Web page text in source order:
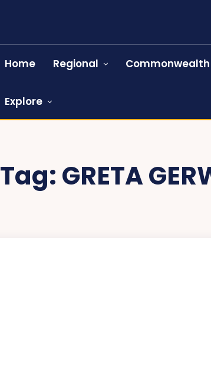
Home Regional
Explore
Tag: GRETA